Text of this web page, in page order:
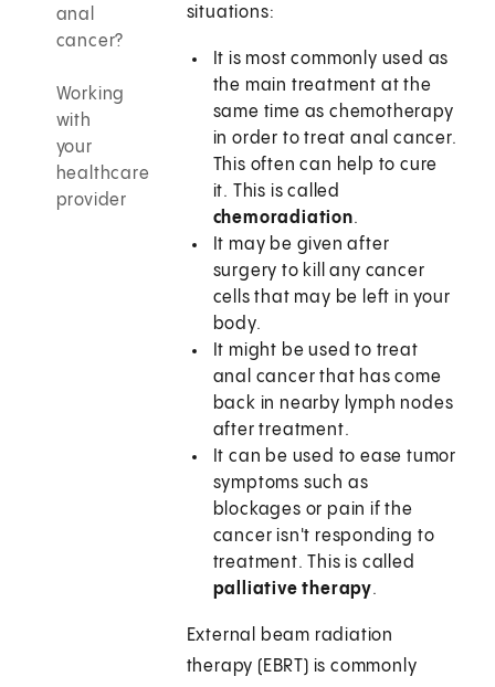
anal
cancer?
Working
with
your
healthcare
provider
situations:
It is most commonly used as
the main treatment at the
same time as chemotherapy
in order to treat anal cancer.
This often can help to cure
it. This is called
chemoradiation.
It may be given after
surgery to kill any cancer
cells that may be left in your
body.
It might be used to treat
anal cancer that has come
back in nearby lymph nodes
after treatment.
It can be used to ease tumor
symptoms such as
blockages or pain if the
cancer isn't responding to
treatment. This is called
palliative therapy.
External beam radiation
therapy (EBRT) is commonly